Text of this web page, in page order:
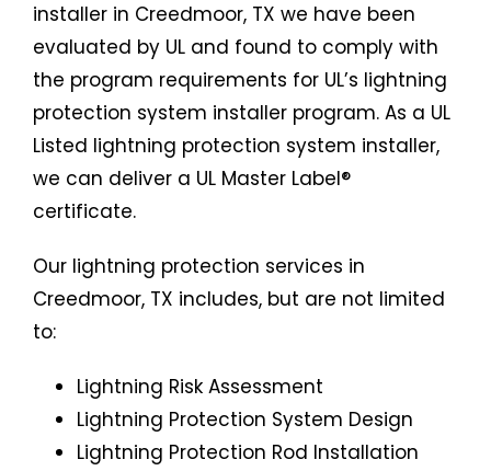
installer in Creedmoor, TX we have been
evaluated by UL and found to comply with
the program requirements for UL’s lightning
protection system installer program. As a UL
Listed lightning protection system installer,
we can deliver a UL Master Label®
certificate.
Our lightning protection services in
Creedmoor, TX includes, but are not limited
to:
Lightning Risk Assessment
Lightning Protection System Design
Lightning Protection Rod Installation